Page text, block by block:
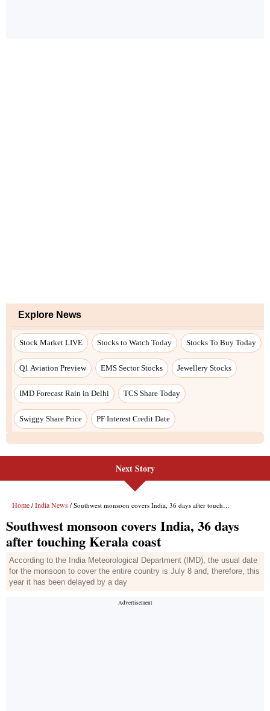
Explore News
Stock Market LIVE Stocks to Watch Today Stocks To Buy Today
Q1 Aviation Preview EMS Sector Stocks Jewellery Stocks
IMD Forecast Rain in Delhi TCS Share Today
Swiggy Share Price PF Interest Credit Date
Next Story